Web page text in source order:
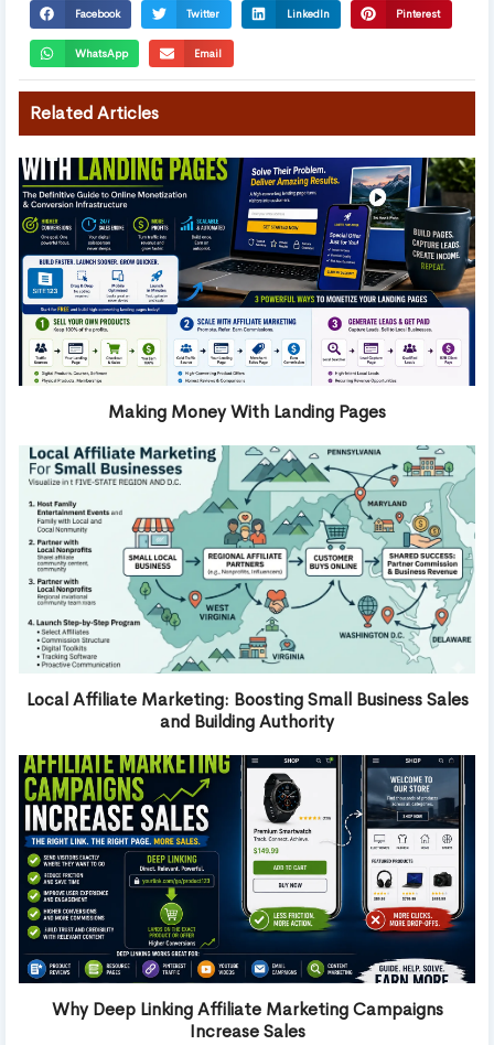
Facebook Twitter LinkedIn Pinterest
WhatsApp Email
Related Articles
Making Money With Landing Pages
Local Affiliate Marketing: Boosting Small Business Sales
and Building Authority
Why Deep Linking Affiliate Marketing Campaigns
Increase Sales